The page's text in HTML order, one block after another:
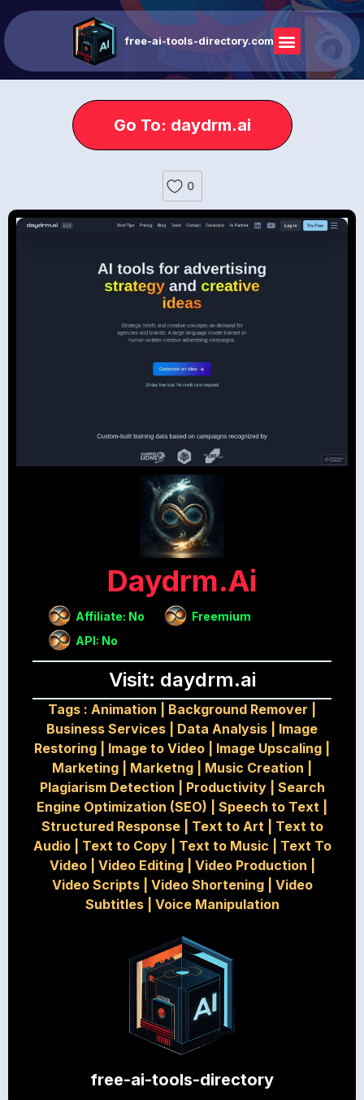
free-ai-tools-directory.com
Go To: daydrm.ai
0
Daydrm.ai
Affiliate: No
Freemium
API: No
Visit: daydrm.ai
Tags : Animation Background Remover
Business Services
Data Analysis
Image
Restoring
Image to Video Image Upscaling
Marketing
Marketng Music Creation
Plagiarism Detection
Productivity| Search
Engine Optimization (SEO)
Speech to Text
Structured Response| Text to Art| Text to
Audio| Text to Copy| Text to Music
Text To
Video| Video Editing| Video Production
Video Scripts| Video Shortening| Video
Subtitles| Voice Manipulation
free-ai-tools-directory